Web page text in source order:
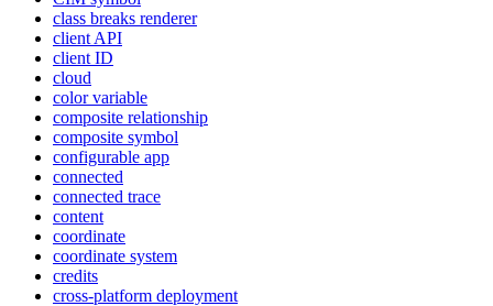
class breaks renderer
client API
client ID
cloud
color variable
composite relationship
composite symbol
configurable app
connected
connected trace
content
coordinate
coordinate system
credits
cross-platform deployment